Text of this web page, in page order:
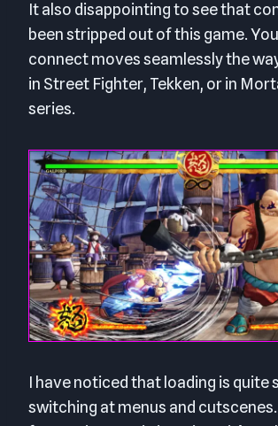
It also disappointing to see that
been stripped out of this game.
connect moves seamlessly the
in Street Fighter, Tekken, or in
series.
I have noticed that loading is quite
switching at menus and